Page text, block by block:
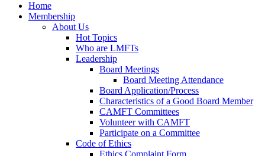
Home
Membership
About Us
Hot Topics
Who are LMFTs
Leadership
Board Meetings
Board Meeting Attendance
Board Application/Process
Characteristics of a Good Board Member
CAMFT Committees
Volunteer with CAMFT
Participate on a Committee
Code of Ethics
Ethics Complaint Form